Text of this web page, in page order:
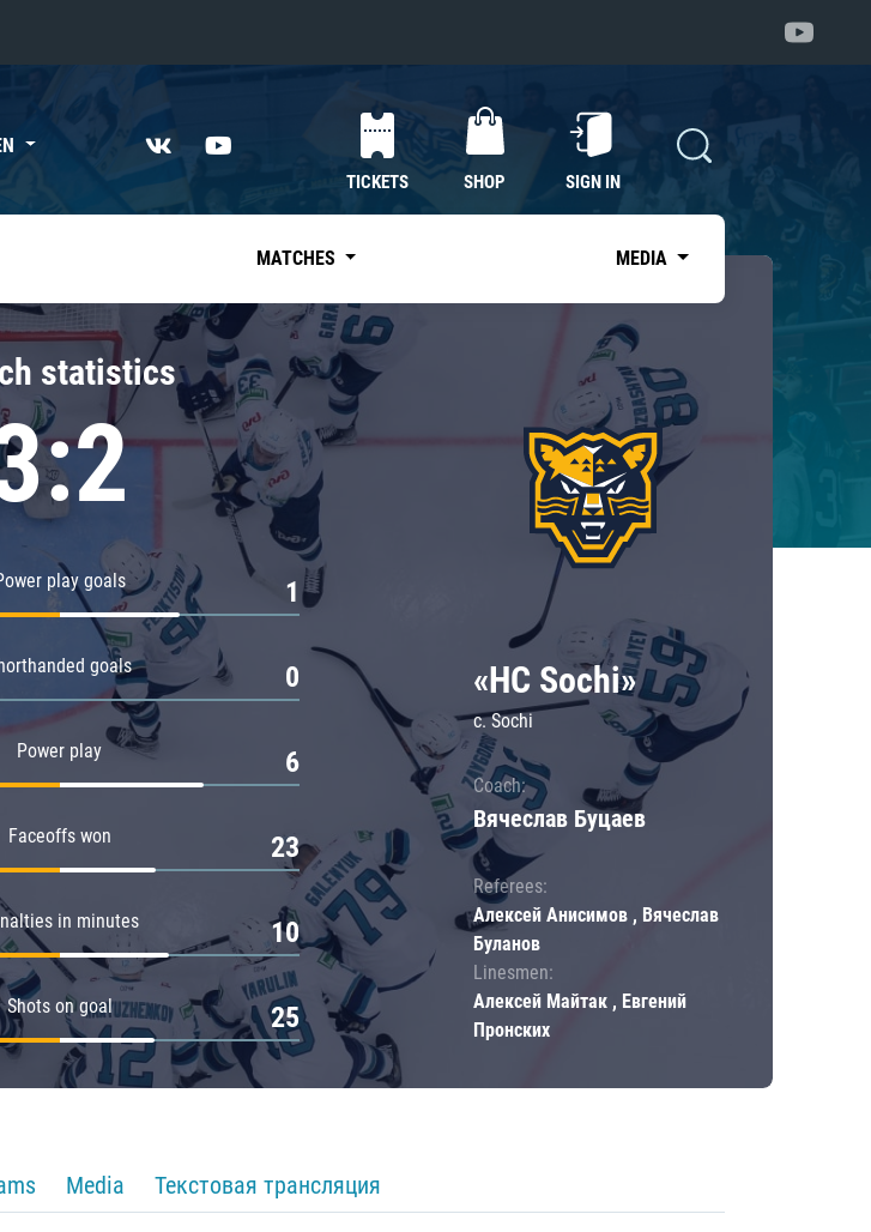
TICKETS SHOP SIGN IN
MATCHES MEDIA
statistics
play goals 1
goals 0
Power play 6
Faceoffs won 23
in minutes 10
Shots on goal 25
«HC Sochi»
c. Sochi
Coach:
Вячеслав Буцаев
Referees:
Алексей Анисимов , Вячеслав
Буланов
Linesmen:
Алексей Майтак , Евгений
Пронских
Media Текстовая трансляция